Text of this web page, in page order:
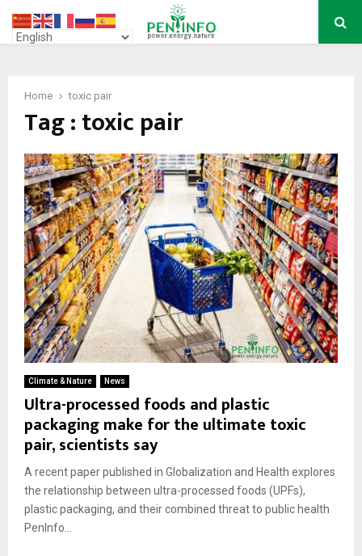
PRIMARY
Home toxic pair
Tag : toxic pair
Climate & Nature News
Ultra-processed foods and plastic
packaging make for the ultimate toxic
pair, scientists say
A recent paper published in Globalization and Health explores
the relationship between ultra-processed foods (UPFs),
plastic packaging, and their combined threat to public health
PenInfo...